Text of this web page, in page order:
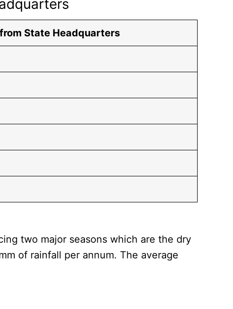
State Headquarters
two major seasons which are the dry
of rainfall per annum. The average